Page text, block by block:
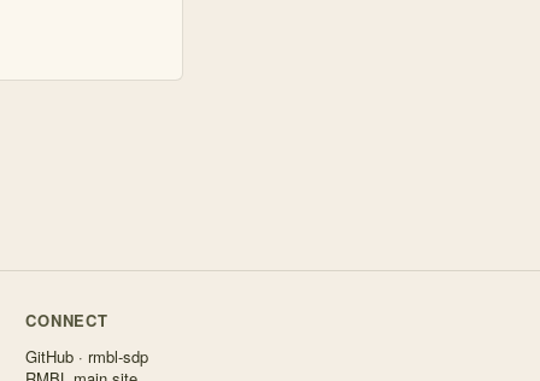
CONNECT
GitHub · rmbl-sdp